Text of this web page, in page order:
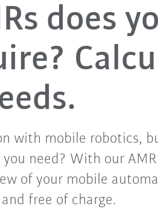
does
with mobile robotics,
need? With our
of your mobile
free of charge.